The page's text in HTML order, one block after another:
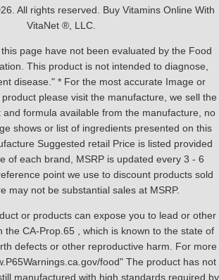
All rights reserved. Buy Vitamins Online With
VitaNet ®, LLC.
page have not been evaluated by the Food
This product is not intended to diagnose,
disease." * For the most accurate Image or
please visit the manufacture, we sell the
formula available from the manufacture, no
shows or list of ingredients presented on this
Suggested retail Price is listed provided
of each brand, MSRP is updated every 3 - 6
point we use to discount products sold
may not be substantial sales at MSRP.
or products can expose you to lead or other
the CA-Prop.65 , which is known to the state of
defects or other reproductive harm. For more
food" The product has not
manufactured with high standards required by